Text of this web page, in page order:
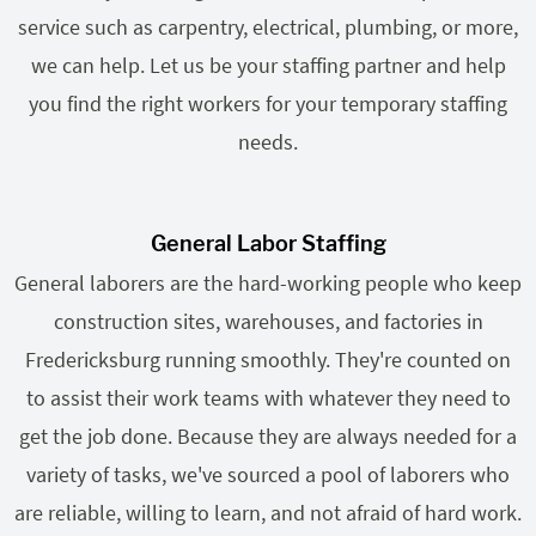
service such as carpentry, electrical, plumbing, or more,
we can help. Let us be your staffing partner and help
you find the right workers for your temporary staffing
needs.
General Labor Staffing
General laborers are the hard-working people who keep
construction sites, warehouses, and factories in
Fredericksburg running smoothly. They're counted on
to assist their work teams with whatever they need to
get the job done. Because they are always needed for a
variety of tasks, we've sourced a pool of laborers who
are reliable, willing to learn, and not afraid of hard work.